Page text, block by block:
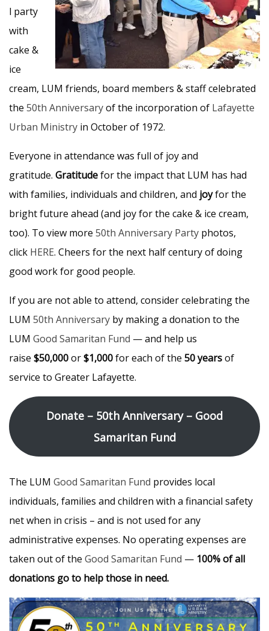
l party
with
cake &
ice
cream, LUM friends, board members & staff celebrated
the 50th Anniversaryof the incorporation of Lafayette
Urban Ministry in October of 1972.
Everyone in attendance was full of joy and
gratitude. Gratitudefor the impact that LUM has had
with families, individuals and children, and joyfor the
bright future ahead (and joy for the cake & ice cream,
too). To view more 50th Anniversary Party photos,
click HERE. Cheers for the next half century of doing
good work for good people.
If you are not able to attend, consider celebrating the
LUM 50th Anniversary by making a donation to the
LUM Good Samaritan Fund — and help us
raise $50,000or$1,000for each of the 50 yearsof
service to Greater Lafayette.
Donate – 50th Anniversary – Good
Samaritan Fund
The LUM Good Samaritan Fund provides local
individuals, families and children with a financial safety
net when in crisis – and is not used for any
administrative expenses. No operating expenses are
taken out of the Good Samaritan Fund — 100% of all
donations go to help those in need.